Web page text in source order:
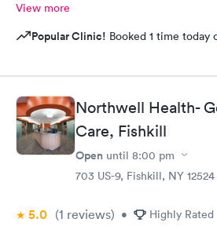
View more
Popular Clinic! Booked 1 time today
Northwell Health-
Care, Fishkill
Open until 8:00 pm
703 US-9, Fishkill, NY 12524
5.0 (1 reviews) • Highly Rated